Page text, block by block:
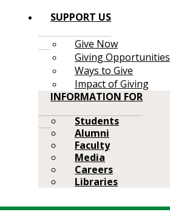
SUPPORT US
Give Now
Giving Opportunities
Ways to Give
Impact of Giving
INFORMATION FOR
Students
Alumni
Faculty
Media
Careers
Libraries